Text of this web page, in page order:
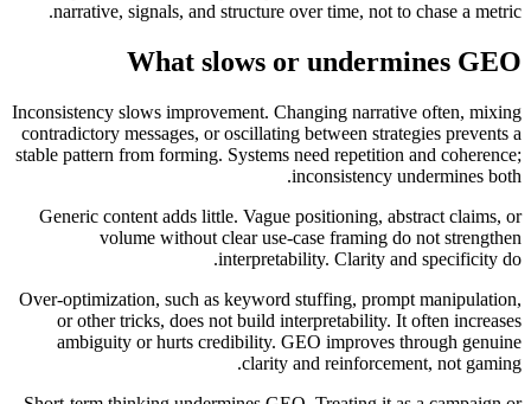
narrative, signals, and structure over time, not to chase a metric.
What slows or undermines GEO
Inconsistency slows improvement. Changing narrative often, mixing
contradictory messages, or oscillating between strategies prevents a
stable pattern from forming. Systems need repetition and coherence;
inconsistency undermines both.
Generic content adds little. Vague positioning, abstract claims, or
volume without clear use-case framing do not strengthen
interpretability. Clarity and specificity do.
Over-optimization, such as keyword stuffing, prompt manipulation,
or other tricks, does not build interpretability. It often increases
ambiguity or hurts credibility. GEO improves through genuine
clarity and reinforcement, not gaming.